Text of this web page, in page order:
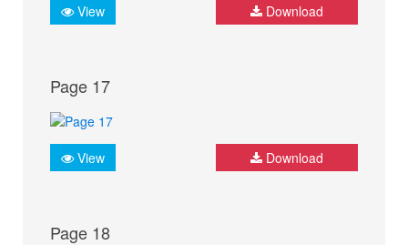
View Download
Page 17
View Download
Page 18